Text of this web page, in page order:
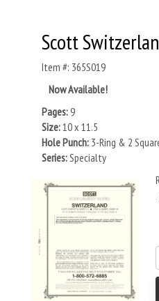
Scott
Item #: 365S019
Now Available!
Pages:9
Size:10 x 11.5
Hole Punch: 3-Ring & 2
Series:Specialty